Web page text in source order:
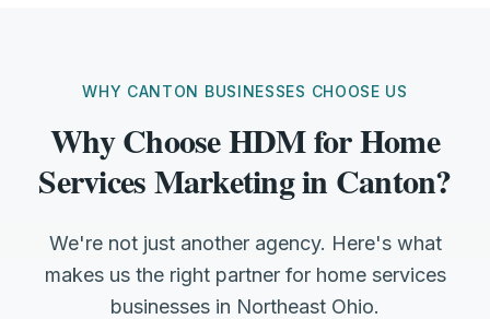
WHY CANTON BUSINESSES CHOOSE US
Why Choose HDM for Home
Services Marketing in Canton?
We're not just another agency. Here's what
makes us the right partner for home services
businesses in Northeast Ohio.